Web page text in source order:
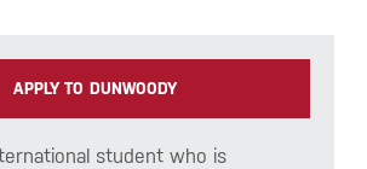
APPLY TO DUNWOODY
student who is